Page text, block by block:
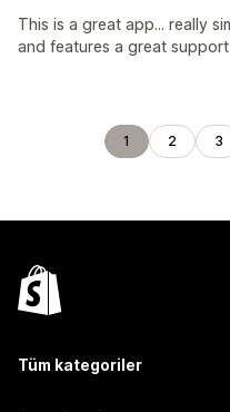
This is a great app... really
and features a great
1 2 3
Tüm kategoriler